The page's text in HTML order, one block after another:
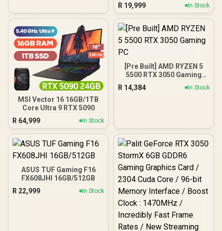
R 19,999 In Stock
MSI Vector 16 16GB/1TB
Core Ultra 9 RTX 5090
R 64,999 In Stock
[Pre Built] AMD RYZEN 5
5500 RTX 3050 Gaming
R 14,384 In Stock
ASUS TUF Gaming F16
FX608JHI 16GB/512GB
R 22,999 In Stock